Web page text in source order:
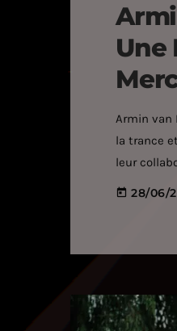
Une
Armin van
la trance
leur
today 28/06/